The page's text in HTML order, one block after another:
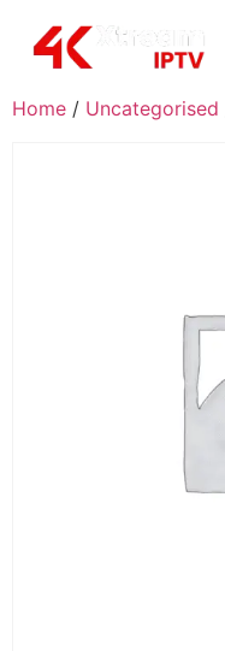
Home / Uncategorised